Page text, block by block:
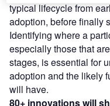
typical lifecycle from
adoption, before finally
Identifying where a
especially those that
stages, is essential for
adoption and the likely
will have.
80+ innovations will